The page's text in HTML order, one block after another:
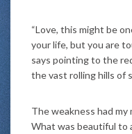
“Love, this might be
your life, but you are
says pointing to the
the vast rolling hills of
The weakness had
What was beautiful to